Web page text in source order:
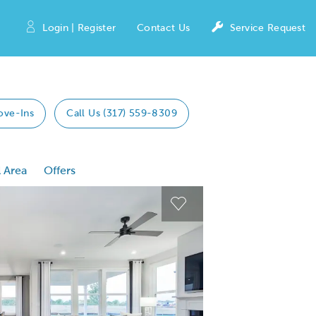
Login | Register Contact Us Service Request
Ins Call Us (317) 559-8309
Area
Offers
Carousel Save Image
buttons to navigate.
Carousel Save Image